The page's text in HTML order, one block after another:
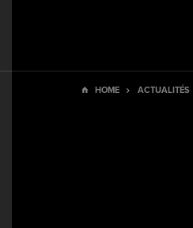
HOME ACTUALITÉS